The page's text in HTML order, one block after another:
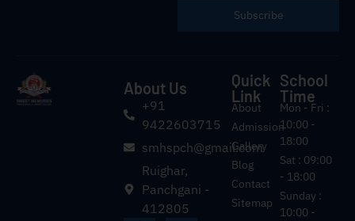
Subscribe
About Us
+91
9422603715
smhspch@gmail.com
Ruighar,
Panchgani -
412805
Quick
Link
About
Admission
Gallery
Blog
Contact
Sitemap
School
Time
Mon - Fri :
10:00 -
18:00
Sat : 09:00
- 18:00
Sunday :
10:00 -